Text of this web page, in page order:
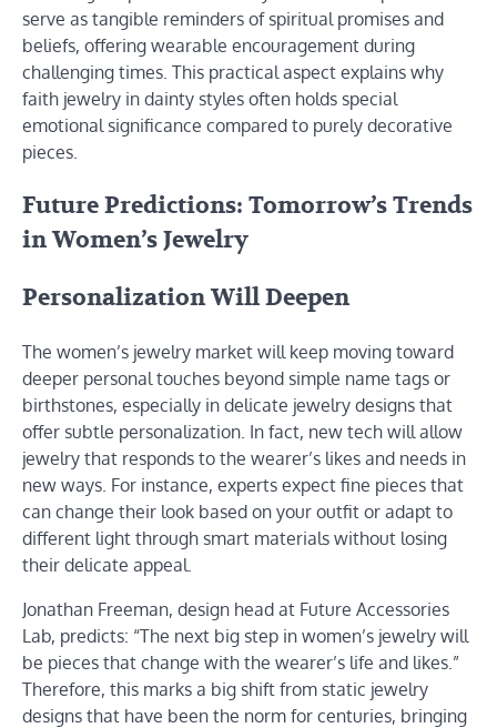
serve as tangible reminders of spiritual promises and
beliefs, offering wearable encouragement during
challenging times. This practical aspect explains why
faith jewelry in dainty styles often holds special
emotional significance compared to purely decorative
pieces.
Future Predictions: Tomorrow’s Trends
in Women’s Jewelry
Personalization Will Deepen
The women’s jewelry market will keep moving toward
deeper personal touches beyond simple name tags or
birthstones, especially in delicate jewelry designs that
offer subtle personalization. In fact, new tech will allow
jewelry that responds to the wearer’s likes and needs in
new ways. For instance, experts expect fine pieces that
can change their look based on your outfit or adapt to
different light through smart materials without losing
their delicate appeal.
Jonathan Freeman, design head at Future Accessories
Lab, predicts: “The next big step in women’s jewelry will
be pieces that change with the wearer’s life and likes.”
Therefore, this marks a big shift from static jewelry
designs that have been the norm for centuries, bringing